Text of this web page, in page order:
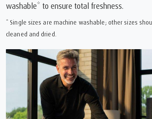
washable* to ensure total freshness.
* Single sizes are machine washable; other sizes
cleaned and dried.